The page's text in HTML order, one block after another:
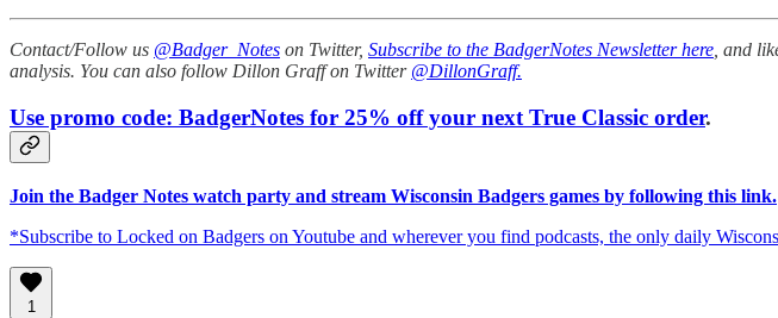
Contact/Follow us @Badger_Notes on Twitter, Subscribe to the BadgerNotes Newsletter here, and
analysis. You can also follow Dillon Graff on Twitter @DillonGraff.
Use promo code: BadgerNotes for 25% off your next True Classic order.
Join the Badger Notes watch party and stream Wisconsin Badgers games by following this link.
*Subscribe to Locked on Badgers on Youtube and wherever you find podcasts, the only daily
1